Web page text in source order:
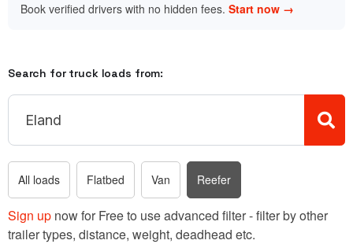
Book verified drivers with no hidden fees. Start now →
Search for truck loads from:
All loads Flatbed Van Reefer
Sign up now for Free to use advanced filter - filter by other
trailer types, distance, weight, deadhead etc.